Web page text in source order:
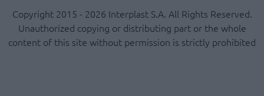
Copyright 2015 - 2026 Interplast S.A. All Rights Reserved.
Unauthorized copying or distributing part or the whole
content of this site without permission is strictly prohibited